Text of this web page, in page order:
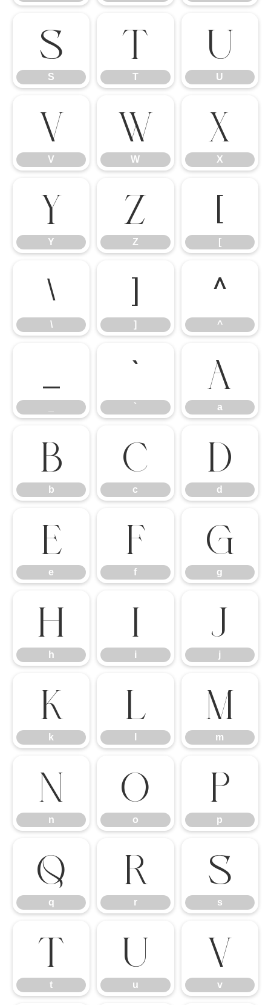
S
S
T
T
U
U
V
V
W
W
X
X
Y
Y
Z
Z
[
[
\
\
]
]
^
^
_ `
`
a
a
b
b
c
c
d
d
e
e
f
f
g
g
h
h
i
i
j
j
k
k
l m
m
n
n
o
o
p
p
q
q
r
r
s
s
t
t
u
u
v
v